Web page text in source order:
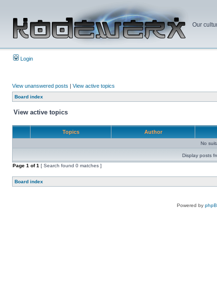
Our
Login
View unanswered posts | View active topics
Board index
View active topics
Topics Author
No
Display posts
Page 1 of1 [ Search found 0 matches ]
Board index
Powered by